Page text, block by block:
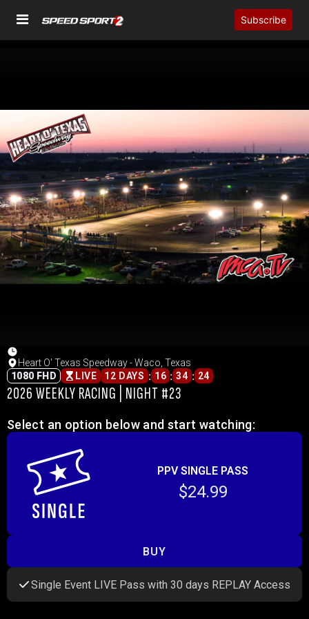
Subscribe
Heart O' Texas Speedway - Waco, Texas
1080 FHD
LIVE 12 DAYS : 16 : 34 : 24
2026 WEEKLY RACING | NIGHT #23
Select an option below and start watching:
PPV SINGLE PASS
$24.99
BUY
Single Event LIVE Pass with 30 days REPLAY Access